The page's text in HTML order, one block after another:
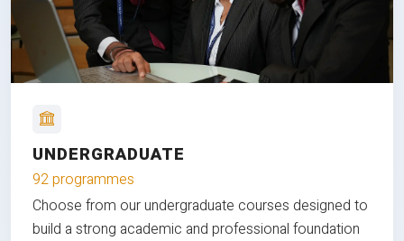
UNDERGRADUATE
92 programmes
Choose from our undergraduate courses designed to
build a strong academic and professional foundation